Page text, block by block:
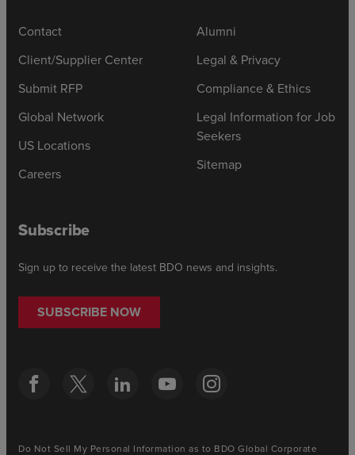
Contact
Client/Supplier Center
Submit RFP
Global Network
US Locations
Careers
Alumni
Legal & Privacy
Compliance & Ethics
Legal Information for Job
Seekers
Sitemap
Subscribe
Sign up to receive the latest BDO news and insights.
SUBSCRIBE NOW
Do Not Sell My Personal Information as to BDO Global Corporate